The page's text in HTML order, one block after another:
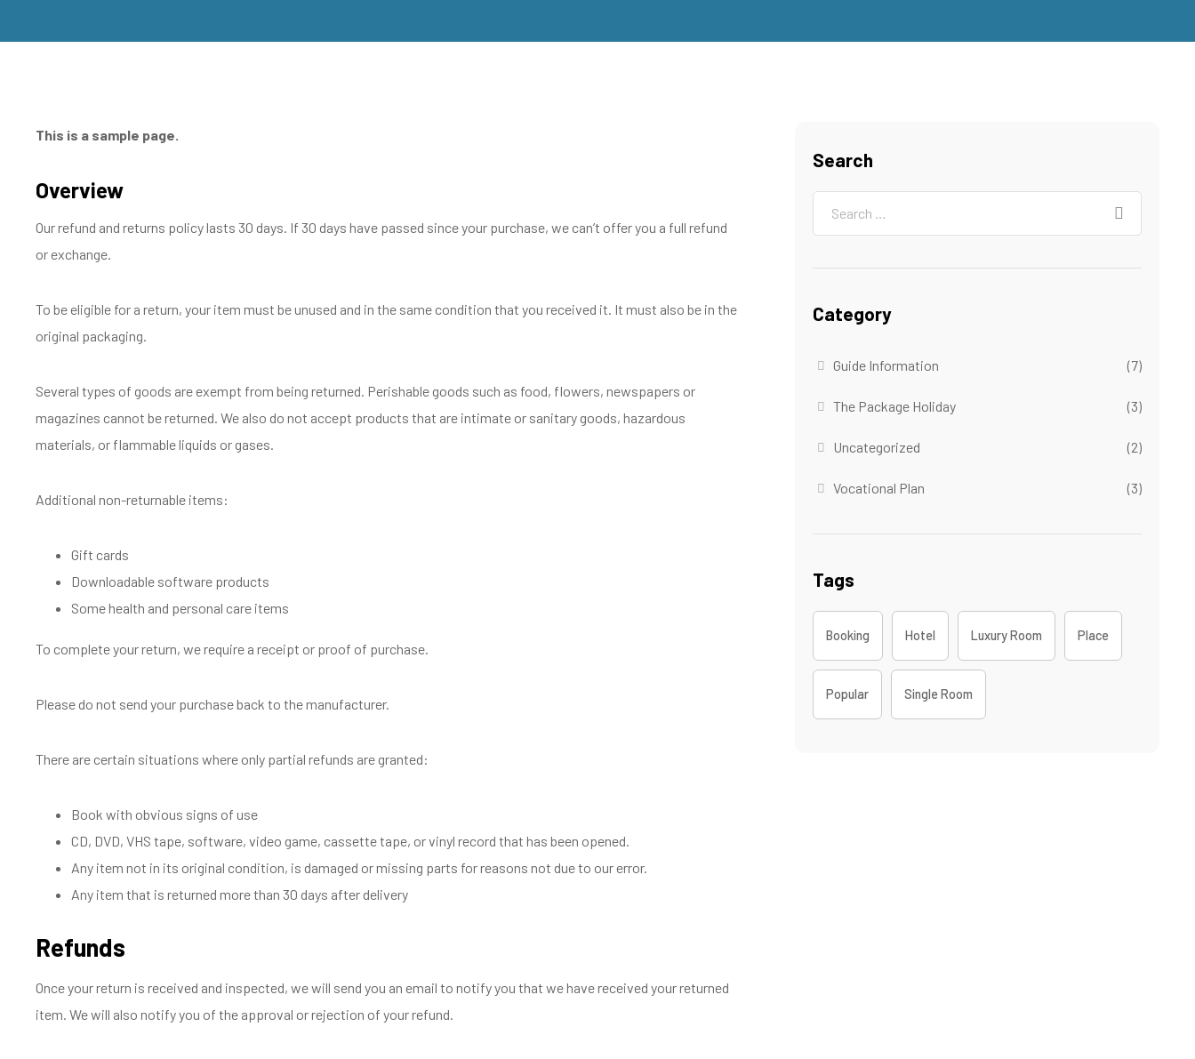
This is a sample page.
Overview
Our refund and returns policy lasts 30 days. If 30 days have passed since your purchase, we can’t offer you a full refund
or exchange.
To be eligible for a return, your item must be unused and in the same condition that you received it. It must also be in the
original packaging.
Several types of goods are exempt from being returned. Perishable goods such as food, flowers, newspapers or
magazines cannot be returned. We also do not accept products that are intimate or sanitary goods, hazardous
materials, or flammable liquids or gases.
Additional non-returnable items:
Gift cards
Downloadable software products
Some health and personal care items
To complete your return, we require a receipt or proof of purchase.
Please do not send your purchase back to the manufacturer.
There are certain situations where only partial refunds are granted:
Book with obvious signs of use
CD, DVD, VHS tape, software, video game, cassette tape, or vinyl record that has been opened.
Any item not in its original condition, is damaged or missing parts for reasons not due to our error.
Any item that is returned more than 30 days after delivery
Refunds
Once your return is received and inspected, we will send you an email to notify you that we have received your returned
item. We will also notify you of the approval or rejection of your refund.
Search
Category
Guide Information (7)
The Package Holiday (3)
Uncategorized (2)
Vocational Plan (3)
Tags
Booking Hotel Luxury Room Place
Popular Single Room